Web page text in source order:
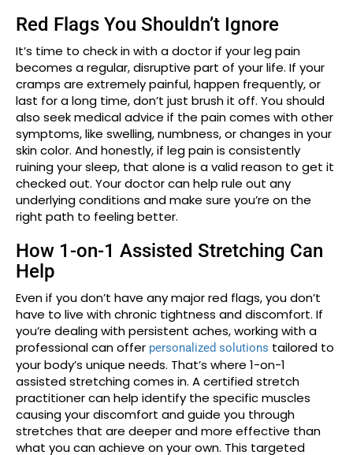
Red Flags You Shouldn’t Ignore
It’s time to check in with a doctor if your leg pain
becomes a regular, disruptive part of your life. If your
cramps are extremely painful, happen frequently, or
last for a long time, don’t just brush it off. You should
also seek medical advice if the pain comes with other
symptoms, like swelling, numbness, or changes in your
skin color. And honestly, if leg pain is consistently
ruining your sleep, that alone is a valid reason to get it
checked out. Your doctor can help rule out any
underlying conditions and make sure you’re on the
right path to feeling better.
How 1-on-1 Assisted Stretching Can
Help
Even if you don’t have any major red flags, you don’t
have to live with chronic tightness and discomfort. If
you’re dealing with persistent aches, working with a
professional can offer personalized solutions tailored to
your body’s unique needs. That’s where 1-on-1
assisted stretching comes in. A certified stretch
practitioner can help identify the specific muscles
causing your discomfort and guide you through
stretches that are deeper and more effective than
what you can achieve on your own. This targeted